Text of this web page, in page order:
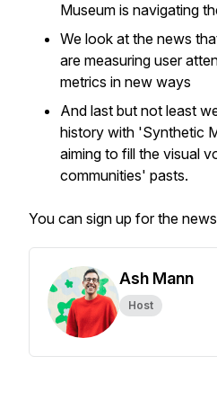
Museum is navigating
We look at the news
are measuring user
metrics in new ways
And last but not least
history with 'Synthetic
aiming to fill the visual
communities' pasts.
You can sign up for the
Ash Mann
Host